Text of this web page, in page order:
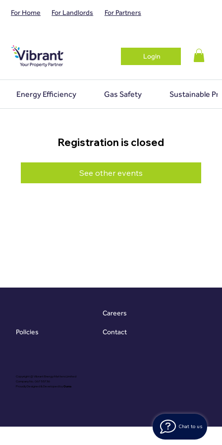
Chat to us
For Home For Landlords For Partners
Login
Energy Efficiency Gas Safety Sustainable
Registration is closed
See other events
Copyright @ Vibrant Energy Matters Limited
Company No. 06755736
Proudly Designed & Developed byOuma
Policies
Careers
Contact